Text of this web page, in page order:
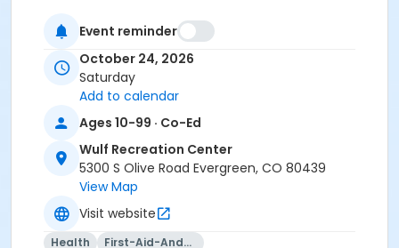
is the entry level CPR course required for most non-
healthcare jobs such as day care providers, office
workers, construction workers and the general public.
Upon successful completion of this course,
participants will receive a two-year Red Cross Ad/Ped
CPR/AED/FA certification.
**** This course is presented as a "blended
learning" course. There will be a portion that will be
required to be completed online before class starts.
This class will open up 2 weeks ahead of time so
that candidates should have enough time to
Event reminder
October 24, 2026
Saturday
Add to calendar
Ages 10-99 · Co-Ed
Wulf Recreation Center
5300 S Olive Road Evergreen, CO 80439
View Map
Visit website
Health First-Aid-And-Cpr